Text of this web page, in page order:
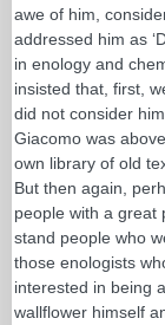
awe of him,
addressed him as
in enology and
insisted that, first,
did not consider
Giacomo was
own library of old
But then again,
people with a great
stand people who
those enologists
interested in being
wallflower himself